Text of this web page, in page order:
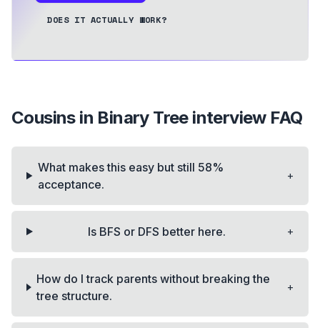
DOES IT ACTUALLY WORK?
Cousins in Binary Treeinterview FAQ
What makes this easy but still 58%
acceptance.
+
Is BFS or DFS better here. +
How do I track parents without breaking the
tree structure.
+